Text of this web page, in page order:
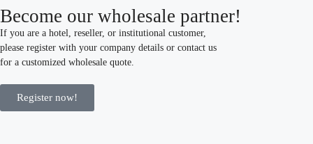
Become our wholesale partner!
If you are a hotel, reseller, or institutional customer,
please register with your company details or contact us
for a customized wholesale quote.
Register now!